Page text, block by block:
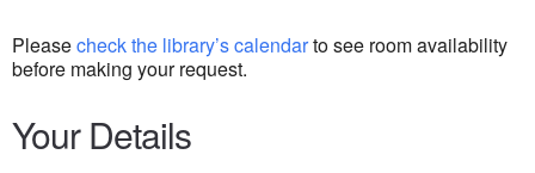
Pleasecheck the library’s calendarto see room availability
before making your request.
Your Details